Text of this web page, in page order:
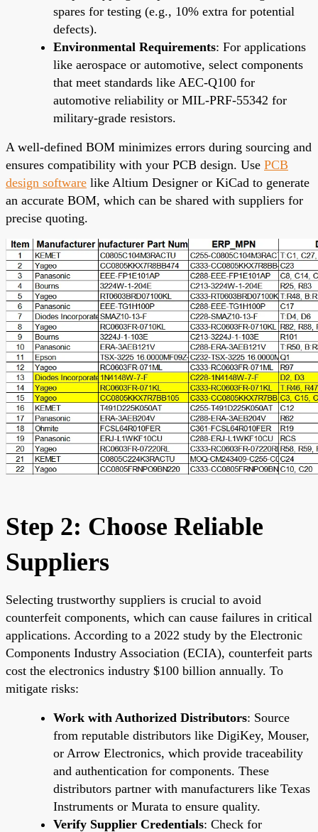
spares for testing (e.g., 10% extra for potential
defects).
Environmental Requirements: For applications
like aerospace or automotive, select components
that meet standards like AEC-Q100 for
automotive reliability or MIL-PRF-55342 for
military-grade resistors.
A well-defined BOM minimizes errors during sourcing and
ensures compatibility with your PCB design. Use PCB
design software like Altium Designer or KiCad to generate
an accurate BOM, which can be shared with suppliers for
precise quoting.
Step 2: Choose Reliable
Suppliers
Selecting trustworthy suppliers is crucial to avoid
counterfeit components, which can cause failures in critical
applications. According to a 2022 study by the Electronic
Components Industry Association (ECIA), counterfeit parts
cost the electronics industry $100 billion annually. To
mitigate risks:
Work with Authorized Distributors: Source
from reputable distributors like DigiKey, Mouser,
or Arrow Electronics, which provide traceability
and authentication for components. These
distributors partner with manufacturers like Texas
Instruments or Murata to ensure quality.
Verify Supplier Credentials: Check for